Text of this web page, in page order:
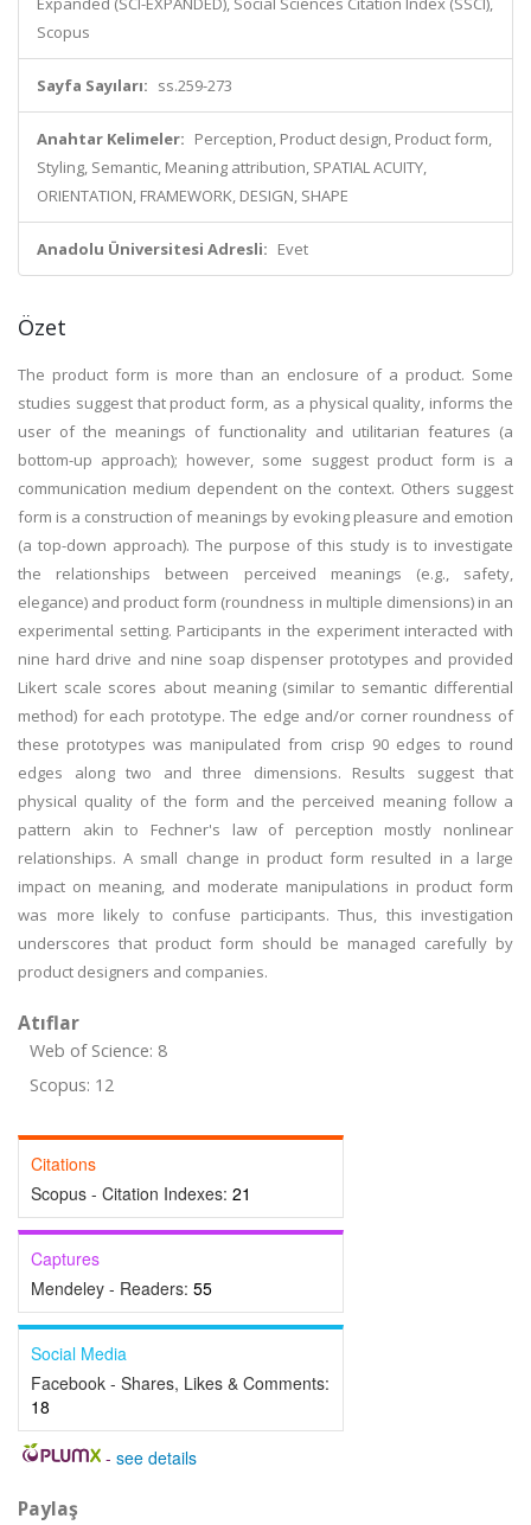
Scopus
Sayfa Sayıları: ss.259-273
Anahtar Kelimeler: Perception, Product design, Product form,
Styling, Semantic, Meaning attribution, SPATIAL ACUITY,
ORIENTATION, FRAMEWORK, DESIGN, SHAPE
Anadolu Üniversitesi Adresli: Evet
Özet
The product form is more than an enclosure of a product. Some
studies suggest that product form, as a physical quality, informs the
user of the meanings of functionality and utilitarian features (a
bottom-up approach); however, some suggest product form is a
communication medium dependent on the context. Others suggest
form is a construction of meanings by evoking pleasure and emotion
(a top-down approach). The purpose of this study is to investigate
the relationships between perceived meanings (e.g., safety,
elegance) and product form (roundness in multiple dimensions) in an
experimental setting. Participants in the experiment interacted with
nine hard drive and nine soap dispenser prototypes and provided
Likert scale scores about meaning (similar to semantic differential
method) for each prototype. The edge and/or corner roundness of
these prototypes was manipulated from crisp 90 edges to round
edges along two and three dimensions. Results suggest that
physical quality of the form and the perceived meaning follow a
pattern akin to Fechner's law of perception mostly nonlinear
relationships. A small change in product form resulted in a large
impact on meaning, and moderate manipulations in product form
was more likely to confuse participants. Thus, this investigation
underscores that product form should be managed carefully by
product designers and companies.
Atıflar
Web of Science: 8
Scopus: 12
Citations
Scopus - Citation Indexes: 21
Captures
Mendeley - Readers: 55
Social Media
Facebook - Shares, Likes & Comments:
18
- see details
Paylaş